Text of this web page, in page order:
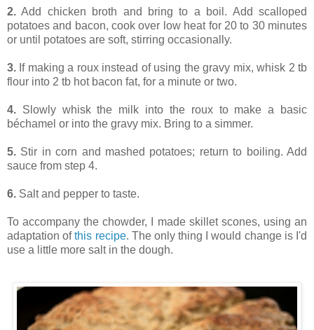
2. Add chicken broth and bring to a boil. Add scalloped
potatoes and bacon, cook over low heat for 20 to 30 minutes
or until potatoes are soft, stirring occasionally.
3. If making a roux instead of using the gravy mix, whisk 2 tb
flour into 2 tb hot bacon fat, for a minute or two.
4. Slowly whisk the milk into the roux to make a basic
béchamel or into the gravy mix. Bring to a simmer.
5. Stir in corn and mashed potatoes; return to boiling. Add
sauce from step 4.
6. Salt and pepper to taste.
To accompany the chowder, I made skillet scones, using an
adaptation ofthis recipe. The only thing I would change is I'd
use a little more salt in the dough.